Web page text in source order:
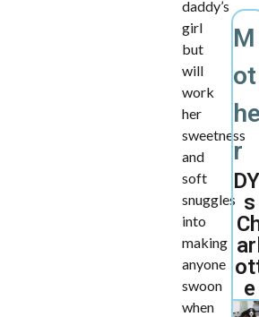
daddy’s
girl
but
will
work
her
sweetness
and
soft
snuggles
into
making
anyone
swoon
when
M
ot
r
s
e